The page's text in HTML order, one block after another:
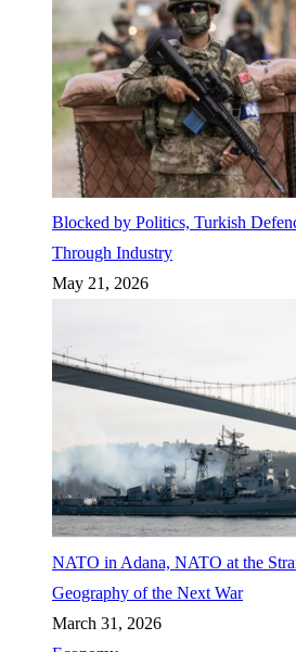
Blocked by Politics, Turkish
Through Industry
May 21, 2026
NATO in Adana, NATO at the
Geography of the Next War
March 31, 2026